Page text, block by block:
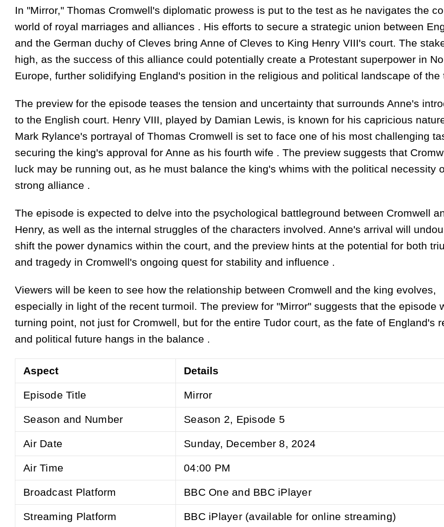
In "Mirror," Thomas Cromwell's diplomatic prowess is put to the test as he navigates the
world of royal marriages and alliances . His efforts to secure a strategic union between
and the German duchy of Cleves bring Anne of Cleves to King Henry VIII's court. The
high, as the success of this alliance could potentially create a Protestant superpower in
Europe, further solidifying England's position in the religious and political landscape of the
The preview for the episode teases the tension and uncertainty that surrounds Anne's
to the English court. Henry VIII, played by Damian Lewis, is known for his capricious
Mark Rylance's portrayal of Thomas Cromwell is set to face one of his most challenging
securing the king's approval for Anne as his fourth wife . The preview suggests that
luck may be running out, as he must balance the king's whims with the political necessity
strong alliance .
The episode is expected to delve into the psychological battleground between Cromwell
Henry, as well as the internal struggles of the characters involved. Anne's arrival will
shift the power dynamics within the court, and the preview hints at the potential for both
and tragedy in Cromwell's ongoing quest for stability and influence .
Viewers will be keen to see how the relationship between Cromwell and the king evolves,
especially in light of the recent turmoil. The preview for "Mirror" suggests that the episode
turning point, not just for Cromwell, but for the entire Tudor court, as the fate of England's
and political future hangs in the balance .
Aspect Details
Episode Title Mirror
Season and Number Season 2, Episode 5
Air Date Sunday, December 8, 2024
Air Time 04:00 PM
Broadcast Platform BBC One and BBC iPlayer
Streaming Platform BBC iPlayer (available for online streaming)